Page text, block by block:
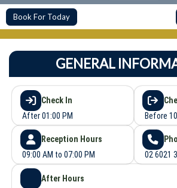
Book For Today
GENERAL
Check In
After 01:00 PM
Before
Reception Hours
09:00 AM to 07:00 PM
02 6021
After Hours